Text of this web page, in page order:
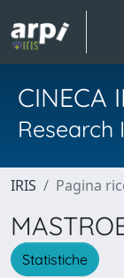
CINECA
IRIS Pagina
Statistiche